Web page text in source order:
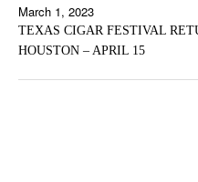
March 1, 2023
TEXAS CIGAR FESTIVAL
HOUSTON – APRIL 15